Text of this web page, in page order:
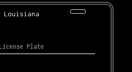
Louisiana